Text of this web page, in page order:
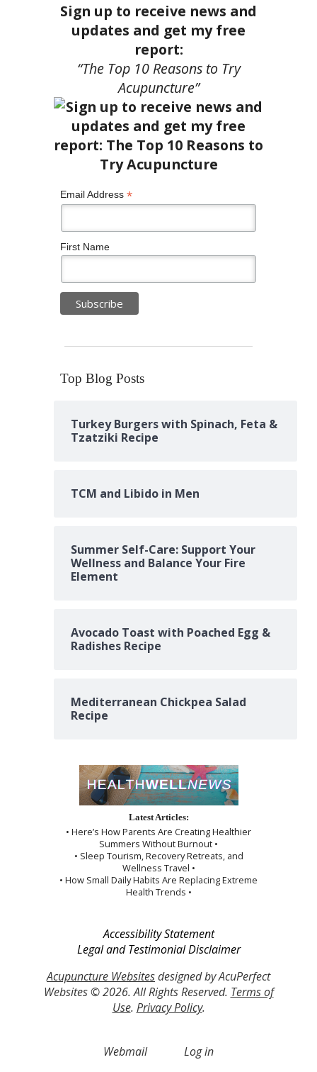
Sign up to receive news and
updates and get my free
report:
“The Top 10 Reasons to Try
Acupuncture”
Email Address *
First Name
Top Blog Posts
Turkey Burgers with Spinach, Feta &
Tzatziki Recipe
TCM and Libido in Men
Summer Self-Care: Support Your
Wellness and Balance Your Fire
Element
Avocado Toast with Poached Egg &
Radishes Recipe
Mediterranean Chickpea Salad
Recipe
Latest Articles:
• Here’s How Parents Are Creating Healthier
Summers Without Burnout •
• Sleep Tourism, Recovery Retreats, and
Wellness Travel •
• How Small Daily Habits Are Replacing Extreme
Health Trends •
Accessibility Statement
Legal and Testimonial Disclaimer
Acupuncture Websitesdesigned by AcuPerfect
Websites © 2026. All Rights Reserved. Terms of
Use. Privacy Policy.
Webmail Log in